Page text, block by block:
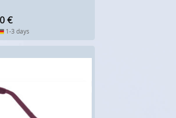
€
1-3 days